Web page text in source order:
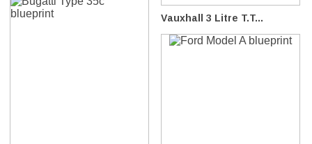
Vauxhall 3 Litre T.T...